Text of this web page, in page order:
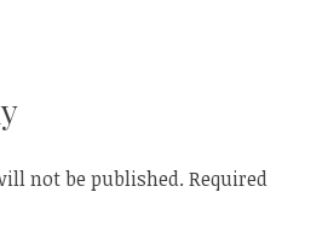
not be published. Required